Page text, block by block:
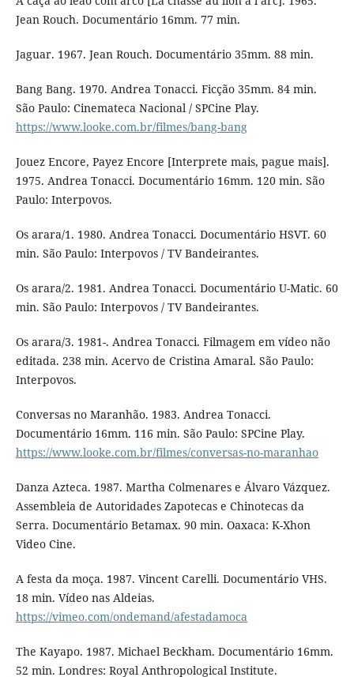
Jean Rouch. Documentário 16mm. 77 min.
Jaguar. 1967. Jean Rouch. Documentário 35mm. 88 min.
Bang Bang. 1970. Andrea Tonacci. Ficção 35mm. 84 min.
São Paulo: Cinemateca Nacional / SPCine Play.
https://www.looke.com.br/filmes/bang-bang
Jouez Encore, Payez Encore [Interprete mais, pague mais].
1975. Andrea Tonacci. Documentário 16mm. 120 min. São
Paulo: Interpovos.
Os arara/1. 1980. Andrea Tonacci. Documentário HSVT. 60
min. São Paulo: Interpovos / TV Bandeirantes.
Os arara/2. 1981. Andrea Tonacci. Documentário U-Matic. 60
min. São Paulo: Interpovos / TV Bandeirantes.
Os arara/3. 1981-. Andrea Tonacci. Filmagem em vídeo não
editada. 238 min. Acervo de Cristina Amaral. São Paulo:
Interpovos.
Conversas no Maranhão. 1983. Andrea Tonacci.
Documentário 16mm. 116 min. São Paulo: SPCine Play.
https://www.looke.com.br/filmes/conversas-no-maranhao
Danza Azteca. 1987. Martha Colmenares e Álvaro Vázquez.
Assembleia de Autoridades Zapotecas e Chinotecas da
Serra. Documentário Betamax. 90 min. Oaxaca: K-Xhon
Video Cine.
A festa da moça. 1987. Vincent Carelli. Documentário VHS.
18 min. Vídeo nas Aldeias.
https://vimeo.com/ondemand/afestadamoca
The Kayapo. 1987. Michael Beckham. Documentário 16mm.
52 min. Londres: Royal Anthropological Institute.